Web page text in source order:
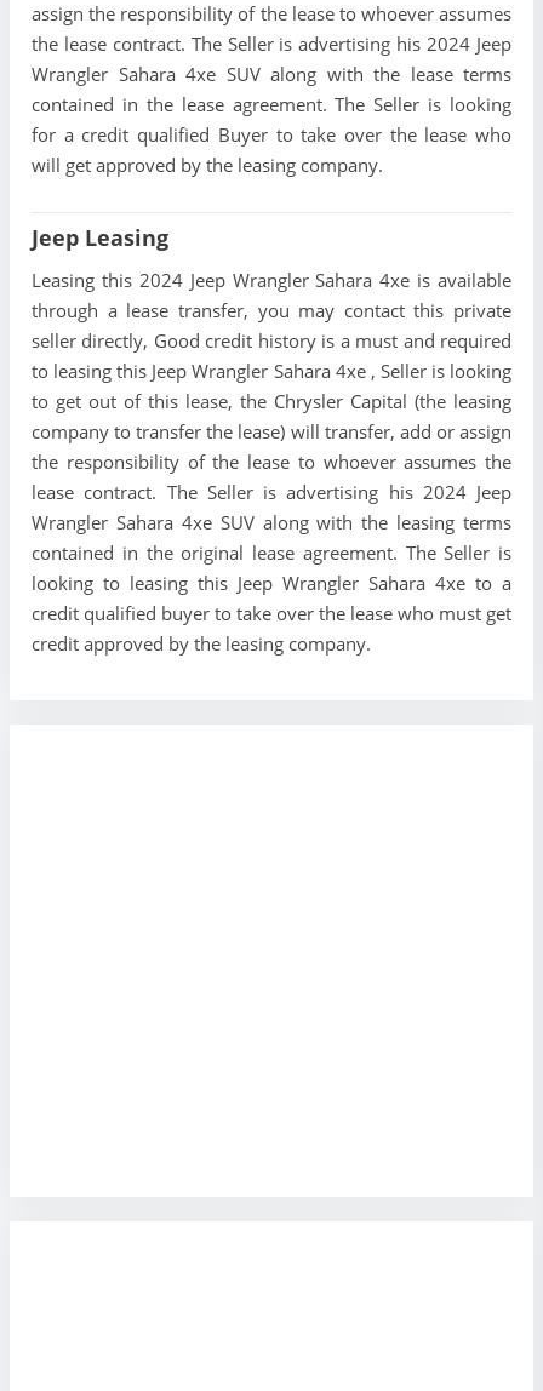
assign the responsibility of the lease to whoever assumes
the lease contract. The Seller is advertising his 2024 Jeep
Wrangler Sahara 4xe SUV along with the lease terms
contained in the lease agreement. The Seller is looking
for a credit qualified Buyer to take over the lease who
will get approved by the leasing company.
Jeep Leasing
Leasing this 2024 Jeep Wrangler Sahara 4xe is available
through a lease transfer, you may contact this private
seller directly, Good credit history is a must and required
to leasing this Jeep Wrangler Sahara 4xe , Seller is looking
to get out of this lease, the Chrysler Capital (the leasing
company to transfer the lease) will transfer, add or assign
the responsibility of the lease to whoever assumes the
lease contract. The Seller is advertising his 2024 Jeep
Wrangler Sahara 4xe SUV along with the leasing terms
contained in the original lease agreement. The Seller is
looking to leasing this Jeep Wrangler Sahara 4xe to a
credit qualified buyer to take over the lease who must get
credit approved by the leasing company.